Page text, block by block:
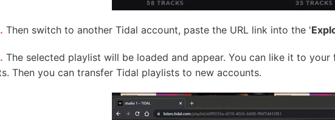
Then switch to another Tidal account, paste the URL link into the '
The selected playlist will be loaded and appear. You can like it to
Then you can transfer Tidal playlists to new accounts.